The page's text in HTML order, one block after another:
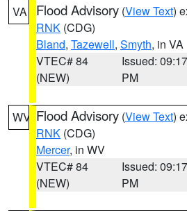
VA Flood Advisory (View Text)
RNK (CDG)
Bland, Tazewell, Smyth, in VA
VTEC# 84
(NEW)
Issued: 09:17
PM
WV Flood Advisory (View Text)
RNK (CDG)
Mercer, in WV
VTEC# 84
(NEW)
Issued: 09:17
PM